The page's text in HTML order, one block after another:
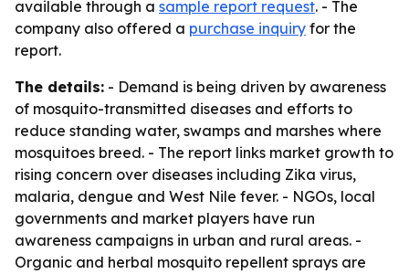
available through a sample report request. - The
company also offered a purchase inquiry for the
report.
The details: - Demand is being driven by awareness
of mosquito-transmitted diseases and efforts to
reduce standing water, swamps and marshes where
mosquitoes breed. - The report links market growth to
rising concern over diseases including Zika virus,
malaria, dengue and West Nile fever. - NGOs, local
governments and market players have run
awareness campaigns in urban and rural areas. -
Organic and herbal mosquito repellent sprays are